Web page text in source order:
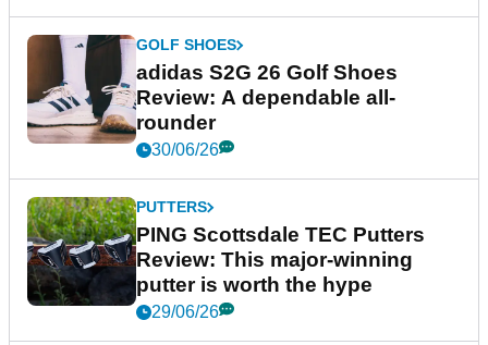
GOLF SHOES
adidas S2G 26 Golf Shoes
Review: A dependable all-
rounder
30/06/26
PUTTERS
PING Scottsdale TEC Putters
Review: This major-winning
putter is worth the hype
29/06/26